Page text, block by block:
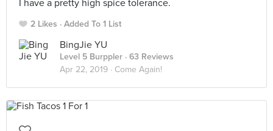
I have a pretty high spice tolerance.
2 Likes Added To 1 List
BingJie YU
Level 5 Burppler · 63 Reviews
Apr 22, 2019 · Come Again!